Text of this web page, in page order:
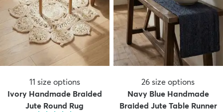
11 size options
Ivory Handmade Braided
Jute Round Rug
26 size options
Navy Blue Handmade
Braided Jute Table Runner